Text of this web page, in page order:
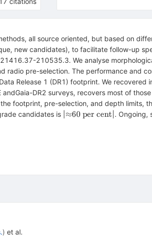
all source oriented, but based on
new candidates), to facilitate follow-up
210535.3. We analyse
radio pre-selection. The performance and
Release 1 (DR1) footprint. We recovered
DR2 surveys, recovers most of
footprint, pre-selection, and depth limits,
candidates is | {\approx}60{{\
≈60 per cent |⁠. Ongoing,
) et al.